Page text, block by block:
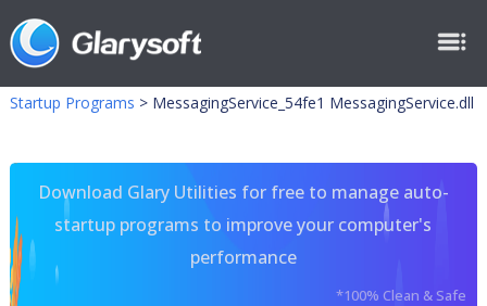
Startup Programs > MessagingService_54fe1 MessagingService.dll
Download Glary Utilities for free to manage auto-
startup programs to improve your computer's
performance
*100% Clean & Safe